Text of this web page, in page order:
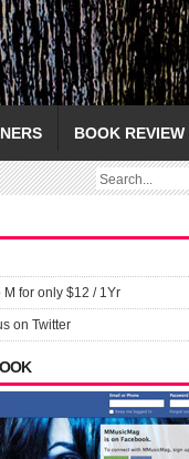
BOOK REVIEW
for only $12 / 1Yr
on Twitter